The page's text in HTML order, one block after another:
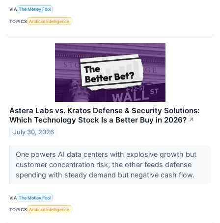
VIA The Motley Fool
TOPICS Artificial Intelligence
Astera Labs vs. Kratos Defense & Security Solutions:
Which Technology Stock Is a Better Buy in 2026? ↗
July 30, 2026
One powers AI data centers with explosive growth but
customer concentration risk; the other feeds defense
spending with steady demand but negative cash flow.
VIA The Motley Fool
TOPICS Artificial Intelligence